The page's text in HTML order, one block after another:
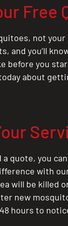
Free
not your
and you’ll
before you
about
a quote, you
with
will be killed
new
hours to